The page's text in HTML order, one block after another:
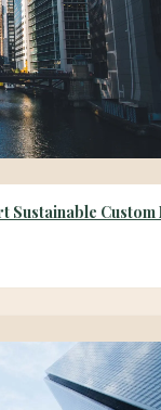
Sustainable